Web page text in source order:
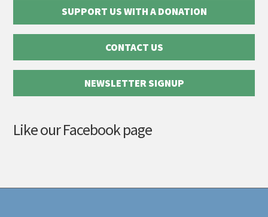
SUPPORT US WITH A DONATION
CONTACT US
NEWSLETTER SIGNUP
Like our Facebook page